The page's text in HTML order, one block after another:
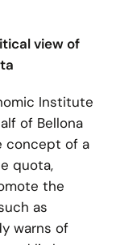
view of
Institute
of Bellona
concept of a
quota,
the
as
warns of